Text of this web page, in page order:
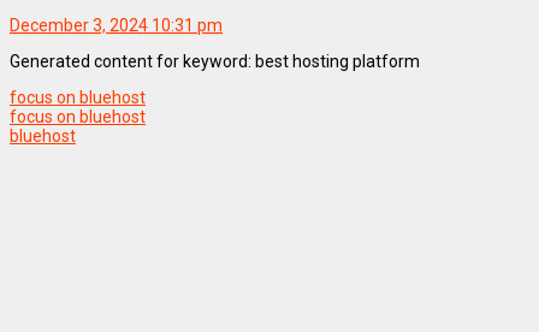
December 3, 2024 10:31 pm
Generated content for keyword: best hosting platform
focus on bluehost
focus on bluehost
bluehost